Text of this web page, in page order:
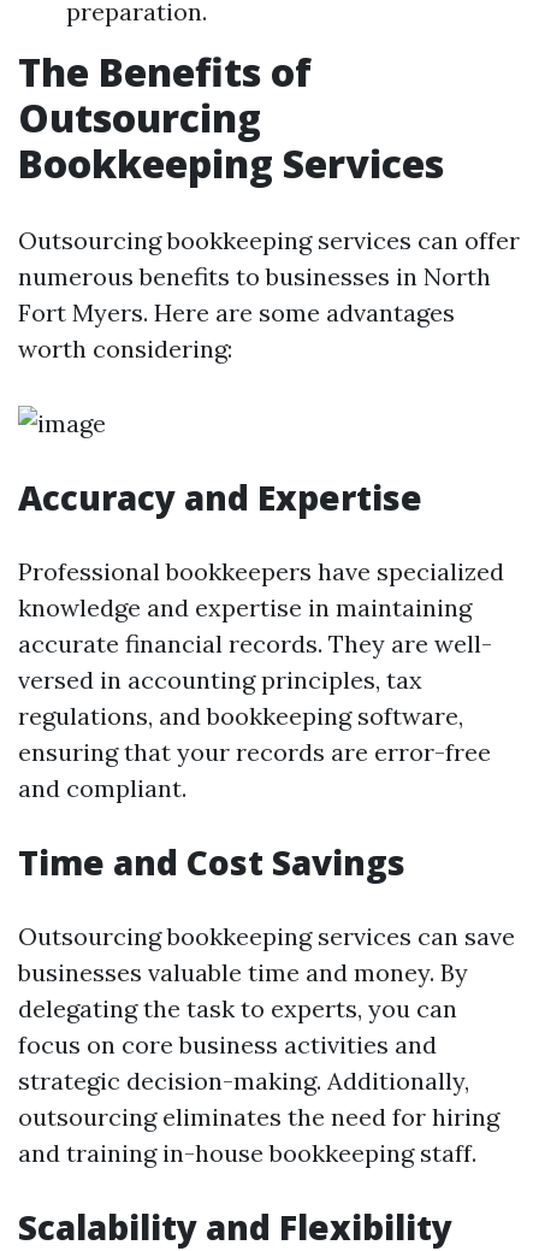
preparation.
The Benefits of
Outsourcing
Bookkeeping Services
Outsourcing bookkeeping services can offer
numerous benefits to businesses in North
Fort Myers. Here are some advantages
worth considering:
Accuracy and Expertise
Professional bookkeepers have specialized
knowledge and expertise in maintaining
accurate financial records. They are well-
versed in accounting principles, tax
regulations, and bookkeeping software,
ensuring that your records are error-free
and compliant.
Time and Cost Savings
Outsourcing bookkeeping services can save
businesses valuable time and money. By
delegating the task to experts, you can
focus on core business activities and
strategic decision-making. Additionally,
outsourcing eliminates the need for hiring
and training in-house bookkeeping staff.
Scalability and Flexibility